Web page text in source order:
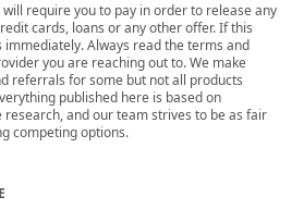
require you to pay in order to release any
cards, loans or any other offer. If this
immediately. Always read the terms and
you are reaching out to. We make
referrals for some but not all products
published here is based on
and our team strives to be as fair
competing options.